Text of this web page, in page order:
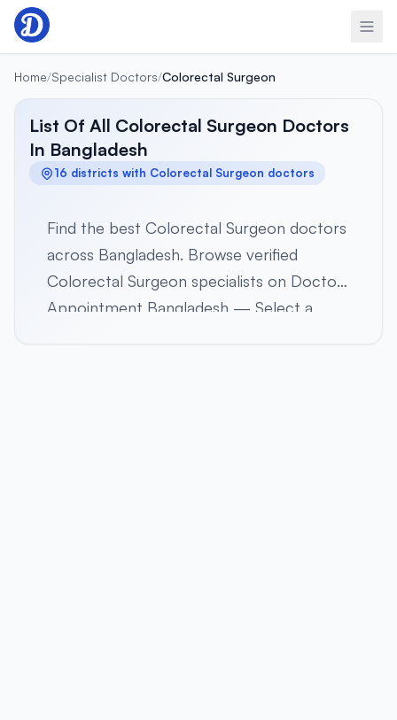
Skip to content
Home/Specialist Doctors/Colorectal Surgeon
List Of All Colorectal Surgeon Doctors
In Bangladesh
16 districts with Colorectal Surgeon doctors
Find the best Colorectal Surgeon doctors
across Bangladesh. Browse verified
Colorectal Surgeon specialists on Doctor
Appointment Bangladesh — Select a